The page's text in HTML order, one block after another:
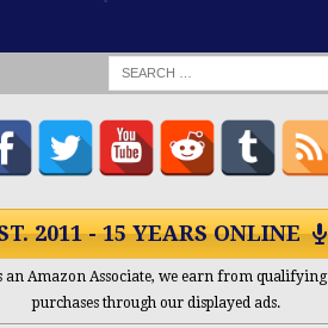
2011 - 15 YEARS ONLINE
an Amazon Associate, we earn from qualifying
purchases through our displayed ads.